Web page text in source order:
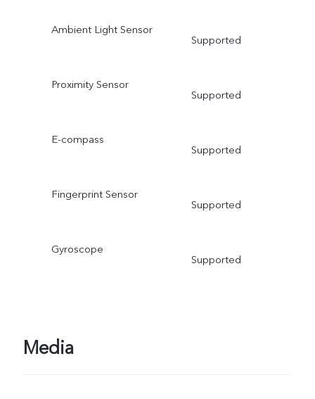
Ambient Light Sensor
Supported
Proximity Sensor
Supported
E-compass
Supported
Fingerprint Sensor
Supported
Gyroscope
Supported
Media